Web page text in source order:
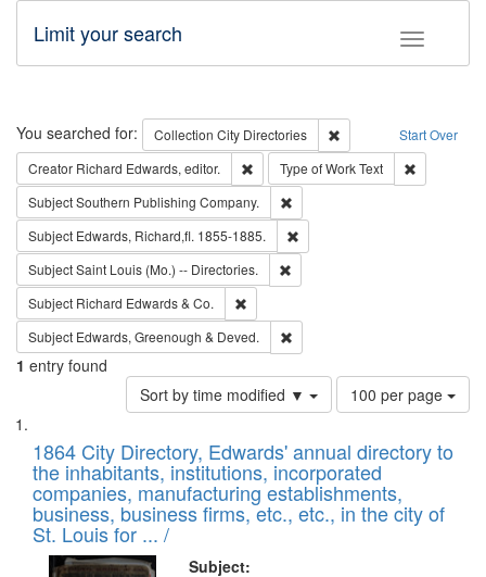
Toggle
Limit your search
Search Start Over
You searched for: Collection City Directories
Remove constraint
Creator Richard Edwards, editor. Remove constraint Creator: Richard
Type of WorkText
SubjectSouthern Publishing Company.
Subject Edwards, Richard,fl. 1855-1885.
SubjectSaint Louis (Mo.) -- Directories.
Subject Richard Edwards & Co.
Subject Edwards, Greenough & Deved.
1 entry found
Sort by time modified ▼
Number
of
to
display
per
page
100 per page
Search
Results
List
of
files
deposited
in
Digital
1864 City Directory, Edwards' annual directory to
the inhabitants, institutions, incorporated
companies, manufacturing establishments,
business, business firms, etc., etc., in the city of
St. Louis for ... /
Subject: